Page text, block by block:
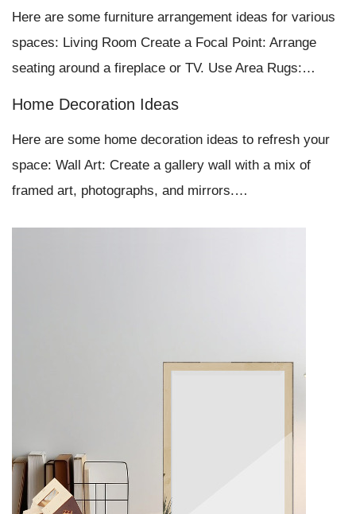
Here are some furniture arrangement ideas for various
spaces: Living Room Create a Focal Point: Arrange
seating around a fireplace or TV. Use Area Rugs:…
Home Decoration Ideas
Here are some home decoration ideas to refresh your
space: Wall Art: Create a gallery wall with a mix of
framed art, photographs, and mirrors.…